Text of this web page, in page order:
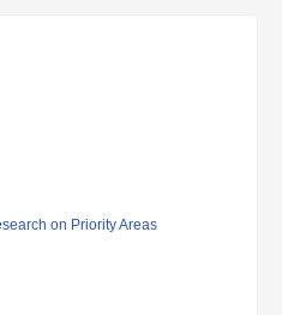
on Priority Areas